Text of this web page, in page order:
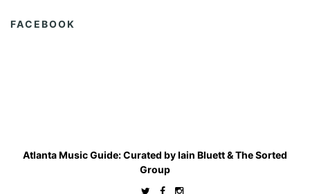
FACEBOOK
Atlanta Music Guide: Curated byIain Bluett&The Sorted
Group